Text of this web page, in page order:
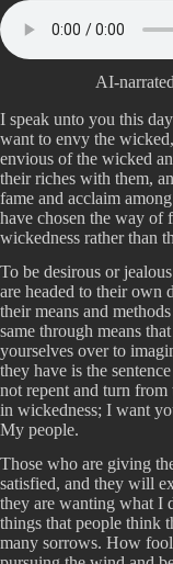
AI-
I speak unto you this
want to envy the
envious of the wicked
their riches with them,
fame and acclaim
have chosen the way of
wickedness rather than
To be desirous or
are headed to their own
their means and
same through means
yourselves over to
they have is the
not repent and turn
in wickedness; I want
My people.
Those who are giving
satisfied, and they will
they are wanting what I
things that people think
many sorrows. How